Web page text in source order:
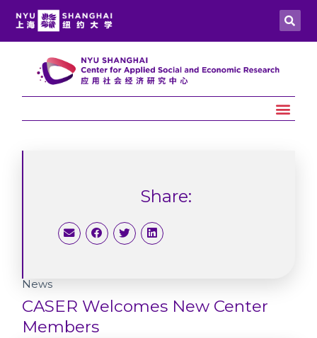
Share:
News
CASER Welcomes New Center
Members